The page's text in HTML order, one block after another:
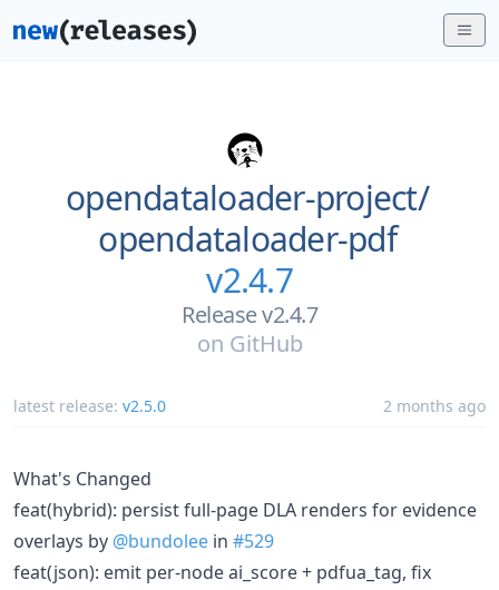
opendataloader-project/
opendataloader-pdf
v2.4.7
Release v2.4.7
on GitHub
latest release: v2.5.0 2 months ago
What's Changed
feat(hybrid): persist full-page DLA renders for evidence
overlays by @bundolee in #529
feat(json): emit per-node ai_score + pdfua_tag, fix